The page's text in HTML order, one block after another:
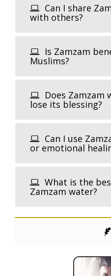
Can I share
with others?
Is Zamzam
Muslims?
Does Zamzam
lose its blessing?
Can I use
or emotional
What is the
Zamzam water?